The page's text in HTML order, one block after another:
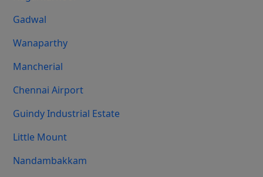
Gadwal
Wanaparthy
Mancherial
Chennai Airport
Guindy Industrial Estate
Little Mount
Nandambakkam